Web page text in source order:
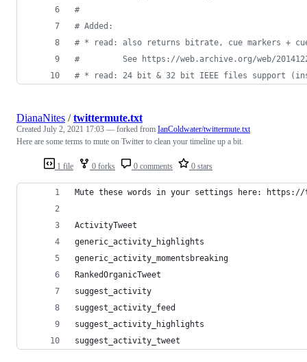
#
# Added:
# * read: also returns bitrate, cue markers +
#         See https://web.archive.org/web/
# * read: 24 bit & 32 bit IEEE files support
1 file 0 forks 0 comments 0 stars
DianaNites /twittermute.txt
Created July 2, 2021 17:03 — forked from IanColdwater/twittermute.txt
Here are some terms to mute on Twitter to clean your timeline up a bit.
Mute these words in your settings here: https://
ActivityTweet
generic_activity_highlights
generic_activity_momentsbreaking
RankedOrganicTweet
suggest_activity
suggest_activity_feed
suggest_activity_highlights
suggest_activity_tweet